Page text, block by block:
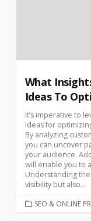
What
Ideas To
It’s imperative to
ideas for
By analyzing
you can uncover
your audience.
will enable you to
Understanding
visibility but also...
SEO & ONLINE